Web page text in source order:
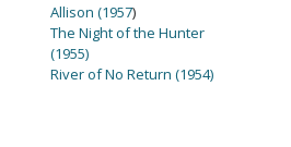
Allison (1957)
The Night of the Hunter
(1955)
River of No Return (1954)